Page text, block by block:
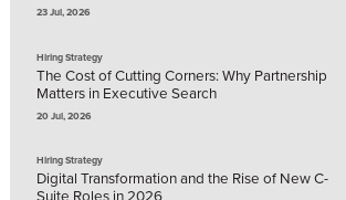
23 Jul, 2026
Hiring Strategy
The Cost of Cutting Corners: Why Partnership
Matters in Executive Search
20 Jul, 2026
Hiring Strategy
Digital Transformation and the Rise of New C-
Suite Roles in 2026